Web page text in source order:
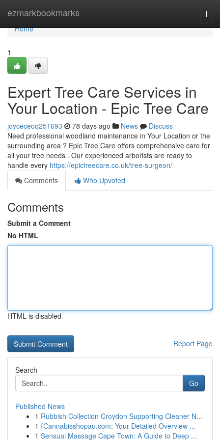
ezmarkbookmarks
Home
Home
1
Expert Tree Care Services in
Your Location - Epic Tree Care
joyceceoq251693 78 days ago News
Discuss
Need professional woodland maintenance in Your Location or the
surrounding area ? Epic Tree Care offers comprehensive care for
all your tree needs . Our experienced arborists are ready to
handle every https://epictreecare.co.uk/tree-surgeon/
Comments
Who Upvoted
Comments
Submit a Comment
No HTML
HTML is disabled
Report Page
Search
Go
Published News
1 Rubbish Collection Croydon Supporting Cleaner N...
1 {Cannabisshopau.com: Your Detailed Overview ...
1 Sensual Massage Cape Town: A Guide to Deep ...